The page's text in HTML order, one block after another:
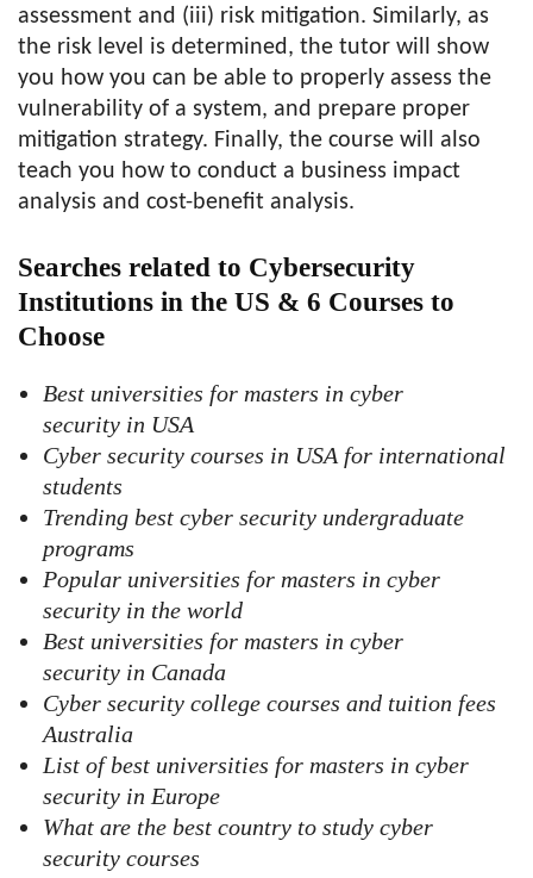
assessment and (iii) risk mitigation. Similarly, as
the risk level is determined, the tutor will show
you how you can be able to properly assess the
vulnerability of a system, and prepare proper
mitigation strategy. Finally, the course will also
teach you how to conduct a business impact
analysis and cost-benefit analysis.
Searches related to Cybersecurity
Institutions in the US & 6 Courses to
Choose
Best universities for masters in cyber
security in USA
Cyber security courses in USA for international
students
Trending best cyber security undergraduate
programs
Popular universities for masters in cyber
security in the world
Best universities for masters in cyber
security in Canada
Cyber security college courses and tuition fees
Australia
List of best universities for masters in cyber
security in Europe
What are the best country to study cyber
security courses